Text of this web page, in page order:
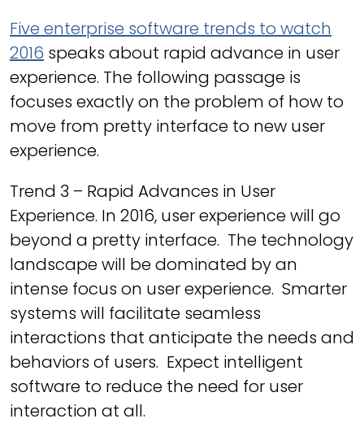
Five enterprise software trends to watch
2016 speaks about rapid advance in user
experience. The following passage is
focuses exactly on the problem of how to
move from pretty interface to new user
experience.
Trend 3 – Rapid Advances in User
Experience. In 2016, user experience will go
beyond a pretty interface. The technology
landscape will be dominated by an
intense focus on user experience. Smarter
systems will facilitate seamless
interactions that anticipate the needs and
behaviors of users. Expect intelligent
software to reduce the need for user
interaction at all.